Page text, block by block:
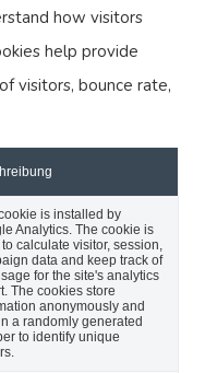
how visitors
help provide
visitors, bounce rate,
is installed by
Analytics. The cookie is
calculate visitor, session,
data and keep track of
for the site's analytics
The cookies store
anonymously and
a randomly generated
to identify unique